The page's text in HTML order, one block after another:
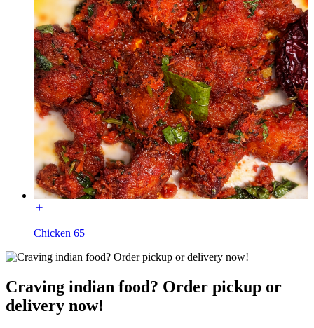
Chicken 65
Craving indian food? Order pickup or
delivery now!